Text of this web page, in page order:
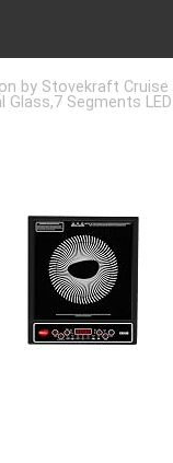
by Stovekraft
Segments